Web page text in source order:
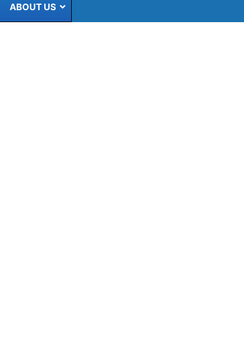
ABOUT US